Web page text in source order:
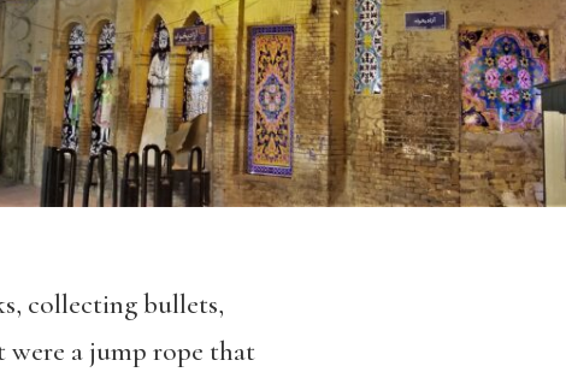
collecting bullets,
a jump rope that